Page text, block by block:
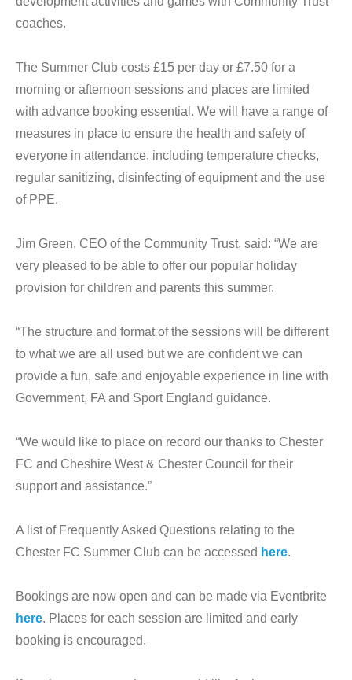
coaches.
The Summer Club costs £15 per day or £7.50 for a
morning or afternoon sessions and places are limited
with advance booking essential. We will have a range of
measures in place to ensure the health and safety of
everyone in attendance, including temperature checks,
regular sanitizing, disinfecting of equipment and the use
of PPE.
Jim Green, CEO of the Community Trust, said: “We are
very pleased to be able to offer our popular holiday
provision for children and parents this summer.
“The structure and format of the sessions will be different
to what we are all used but we are confident we can
provide a fun, safe and enjoyable experience in line with
Government, FA and Sport England guidance.
“We would like to place on record our thanks to Chester
FC and Cheshire West & Chester Council for their
support and assistance.”
A list of Frequently Asked Questions relating to the
Chester FC Summer Club can be accessed here.
Bookings are now open and can be made via Eventbrite
here. Places for each session are limited and early
booking is encouraged.